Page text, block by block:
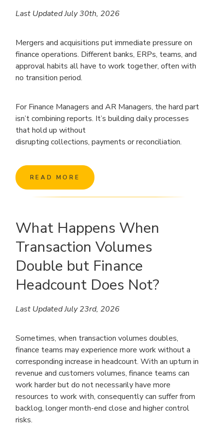
Last Updated July 30th, 2026
Mergers and acquisitions put immediate pressure on
finance operations. Different banks, ERPs, teams, and
approval habits all have to work together, often with
no transition period.
For Finance Managers and AR Managers, the hard part
isn’t combining reports. It’s building daily processes
that hold up without
disrupting collections, payments or reconciliation.
READ MORE
What Happens When
Transaction Volumes
Double but Finance
Headcount Does Not?
Last Updated July 23rd, 2026
Sometimes, when transaction volumes doubles,
finance teams may experience more work without a
corresponding increase in headcount. With an upturn in
revenue and customers volumes, finance teams can
work harder but do not necessarily have more
resources to work with, consequently can suffer from
backlog, longer month-end close and higher control
risks.